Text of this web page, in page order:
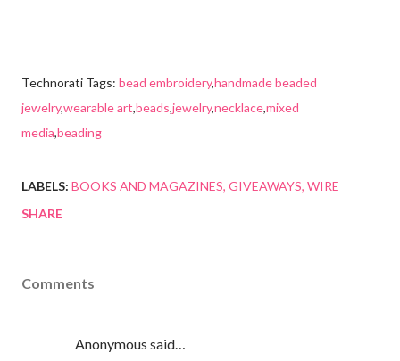
Technorati Tags: bead embroidery,handmade beaded
jewelry,wearable art,beads,jewelry,necklace,mixed
media,beading
LABELS: BOOKS AND MAGAZINES GIVEAWAYS WIRE
SHARE
Comments
Anonymous said…